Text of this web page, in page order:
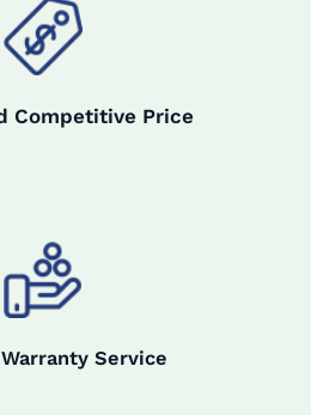
Competitive Price
Service